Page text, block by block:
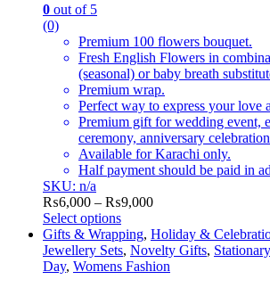
0 out of 5
(0)
Premium 100 flowers bouquet.
Fresh English Flowers in
(seasonal) or baby breath
Premium wrap.
Perfect way to express your love
Premium gift for wedding event,
ceremony, anniversary
Available for Karachi only.
Half payment should be paid in
SKU: n/a
₨6,000 – ₨9,000Price
₨6,000
through
₨9,000
Select options
This
product
has
Gifts & Wrapping, Holiday &
Jewellery Sets, Novelty Gifts,
Day, Womens Fashion